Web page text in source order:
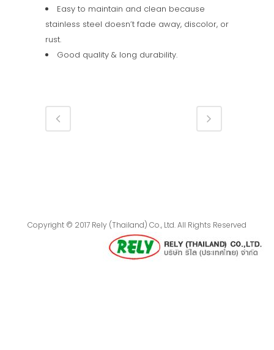
Easy to maintain and clean because
stainless steel doesn’t fade away, discolor, or
rust.
Good quality & long durability.
Copyright © 2017 Rely (Thailand) Co., Ltd. All Rights Reserved